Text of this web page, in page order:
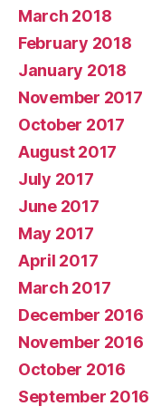
March 2018
February 2018
January 2018
November 2017
October 2017
August 2017
July 2017
June 2017
May 2017
April 2017
March 2017
December 2016
November 2016
October 2016
September 2016